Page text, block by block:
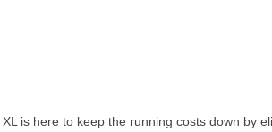
is here to keep the running costs down by